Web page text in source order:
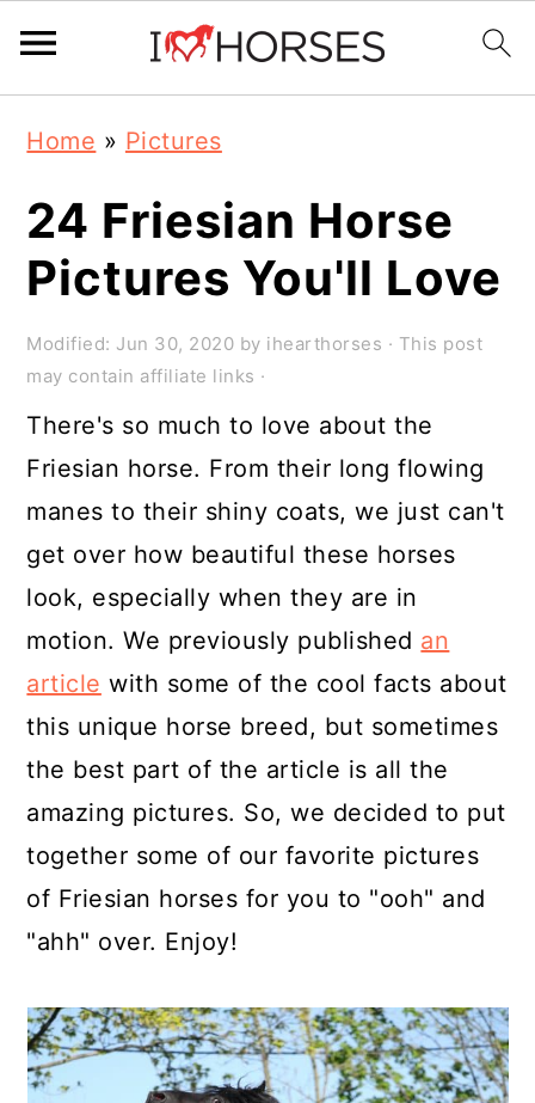
primary
navigation
main
content
primary
sidebar
Home » Pictures
24 Friesian Horse
Pictures You'll Love
Modified: Jun 30, 2020 by ihearthorses · This post
may contain affiliate links ·
There's so much to love about the
Friesian horse. From their long flowing
manes to their shiny coats, we just can't
get over how beautiful these horses
look, especially when they are in
motion. We previously published an
article with some of the cool facts about
this unique horse breed, but sometimes
the best part of the article is all the
amazing pictures. So, we decided to put
together some of our favorite pictures
of Friesian horses for you to "ooh" and
"ahh" over. Enjoy!